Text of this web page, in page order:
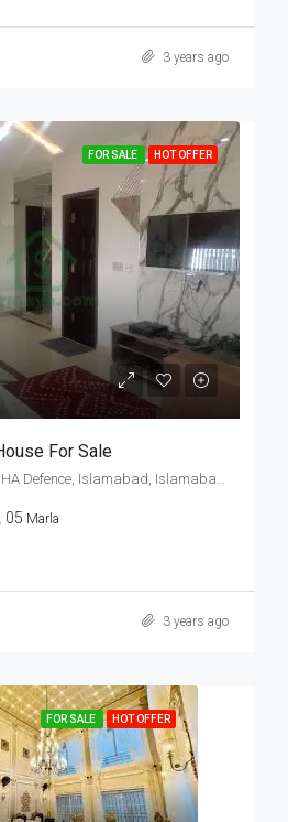
3 years ago
FOR SALE HOT OFFER
For Sale
DHA Defence Phase 5, DHA Defence, Islamabad, Islamabad Capital
05 Marla
3 years ago
FOR SALE HOT OFFER